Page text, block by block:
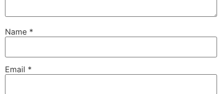
Name *
Email *